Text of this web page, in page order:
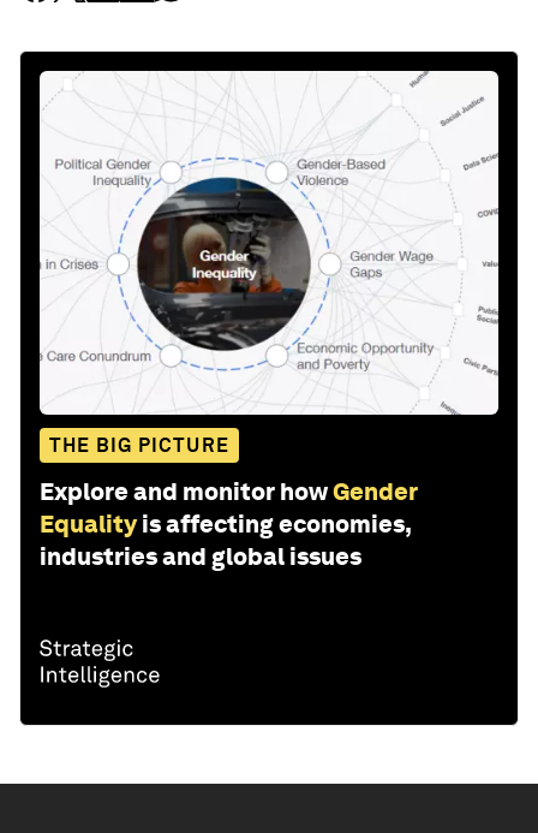
THE BIG PICTURE
Explore and monitor howGender
Equality is affecting economies,
industries and global issues